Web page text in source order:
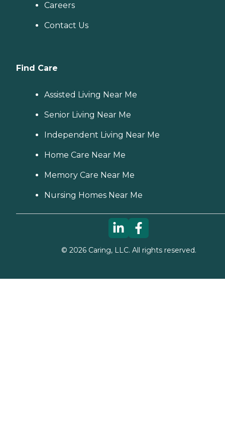
Careers
Contact Us
Find Care
Assisted Living Near Me
Senior Living Near Me
Independent Living Near Me
Home Care Near Me
Memory Care Near Me
Nursing Homes Near Me
© 2026Caring, LLC. All rights reserved.